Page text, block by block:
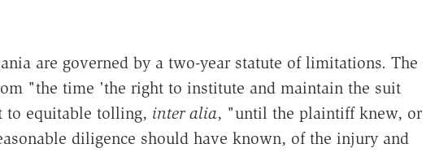
are governed by a two-year statute of limitations. The
"the time 'the right to institute and maintain the suit
to equitable tolling, inter alia, "until the plaintiff knew, or
diligence should have known, of the injury and